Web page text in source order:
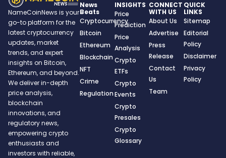
NameCoinNews is your
go-to platform for the
latest cryptocurrency
updates, market
trends, and expert
insights on Bitcoin,
Ethereum, and beyond.
We deliver in-depth
price analysis,
blockchain
innovations, and
regulatory news,
empowering crypto
enthusiasts and
investors with reliable,
News
Beats
Cryptocurrency
Bitcoin
Ethereum
Blockchain
NFT
Crime
Regulation
INSIGHTS
Price
Prediction
Price
Analysis
Crypto
ETFs
Crypto
Events
Crypto
Presales
Crypto
Glossary
CONNECT
WITH US
About Us
Advertise
Press
Release
Contact
Us
Team
QUICK
LINKS
Sitemap
Editorial
Policy
Disclaimer
Privacy
Policy